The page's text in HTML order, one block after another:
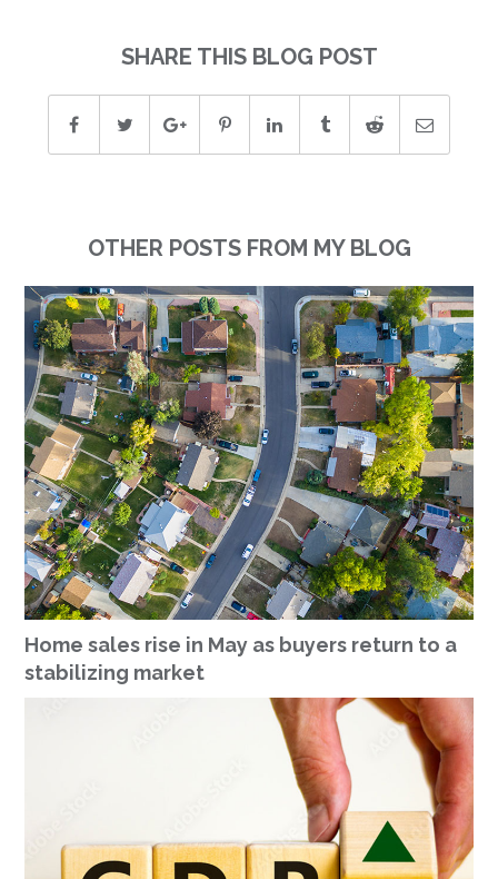
SHARE THIS BLOG POST
OTHER POSTS FROM MY BLOG
Home sales rise in May as buyers return to a
stabilizing market